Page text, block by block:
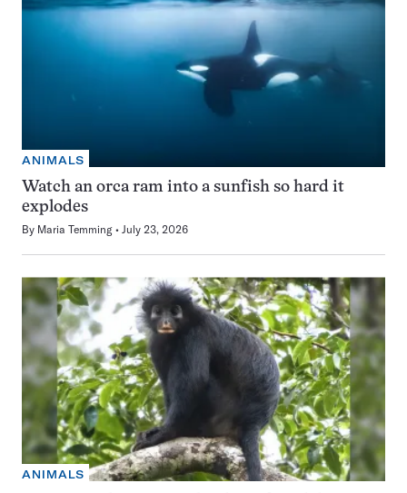
ANIMALS
Watch an orca ram into a sunfish so hard it
explodes
By Maria Temming July 23, 2026
ANIMALS